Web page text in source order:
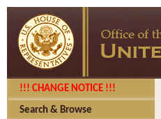
!!! CHANGE NOTICE !!!
Search & Browse